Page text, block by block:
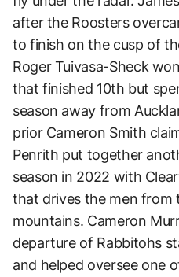
after the Roosters
to finish on the cusp of
Roger Tuivasa-Sheck
that finished 10th but
season away from
prior Cameron Smith
Penrith put together
season in 2022 with
that drives the men from
mountains. Cameron
departure of Rabbitohs
and helped oversee one